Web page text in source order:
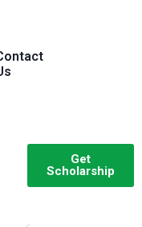
Get
Scholarship